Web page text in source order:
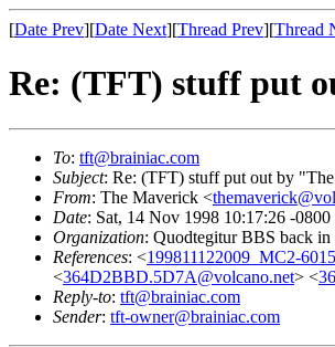
[Date Prev][Date Next][Thread Prev][Thread
Re: (TFT) stuff put
To: tft@brainiac.com
Subject: Re: (TFT) stuff put out by
From: The Maverick <
Date: Sat, 14 Nov 1998 10:17:26 -0800
Organization: Quodtegitur BBS back
References: <199811122009_MC2-
<364D2BBD.5D7A@volcano.net> <
Reply-to: tft@brainiac.com
Sender: tft-owner@brainiac.com